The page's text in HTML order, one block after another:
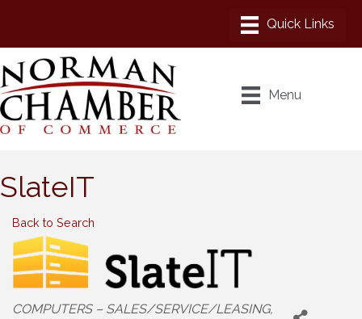
Menu
SlateIT
Back to Search
Categories
COMPUTERS – SALES/SERVICE/LEASING